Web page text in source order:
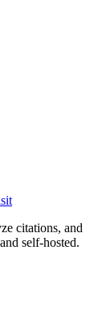
citations, and
self-hosted.